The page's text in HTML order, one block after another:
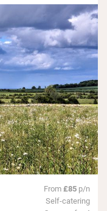
From£85 p/n
Self-catering